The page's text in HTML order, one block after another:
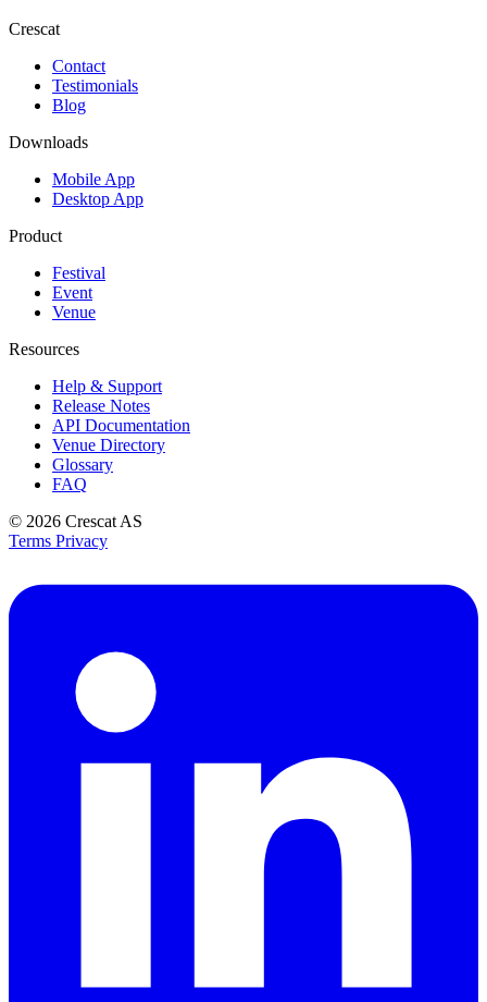
Crescat
Contact
Testimonials
Blog
Downloads
Mobile App
Desktop App
Product
Festival
Event
Venue
Resources
Help & Support
Release Notes
API Documentation
Venue Directory
Glossary
FAQ
© 2026 Crescat AS
Terms Privacy